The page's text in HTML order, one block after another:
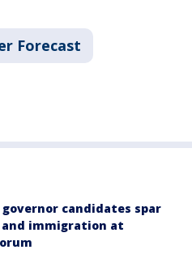
Forecast
candidates spar
immigration at